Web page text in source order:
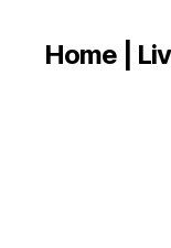
Home |